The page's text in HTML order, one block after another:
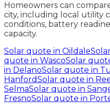
Homeowners can
city, including local utility
conditions, battery
capacity.
Solar quote in Oildale
quote in WascoSolar
in DelanoSolar quote in
HanfordSolar quote in
SelmaSolar quote in
FresnoSolar quote in